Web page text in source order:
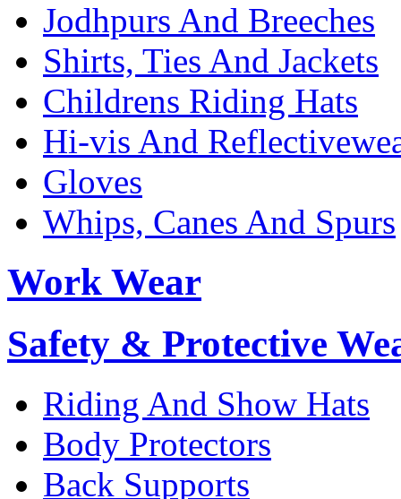
Jodhpurs And Breeches
Shirts, Ties And Jackets
Childrens Riding Hats
Hi-vis And
Gloves
Whips, Canes And Spurs
Work Wear
Safety & Protective
Riding And Show Hats
Body Protectors
Back Supports